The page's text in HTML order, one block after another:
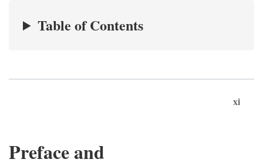
Table of Contents
xi
Preface and